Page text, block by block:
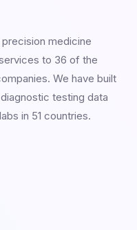
medicine
to 36 of the
We have built
testing data
in 51 countries.